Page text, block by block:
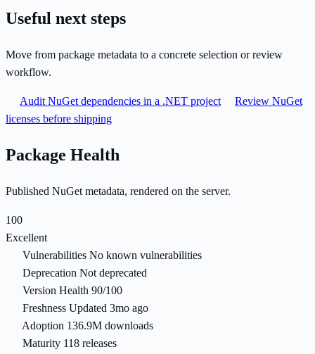
Useful next steps
Move from package metadata to a concrete selection or review
workflow.
Audit NuGet dependencies in a .NET project
Review NuGet
licenses before shipping
Package Health
Published NuGet metadata, rendered on the server.
100
Excellent
Vulnerabilities No known vulnerabilities
Deprecation Not deprecated
Version Health 90/100
Freshness Updated 3mo ago
Adoption 136.9M downloads
Maturity 118 releases